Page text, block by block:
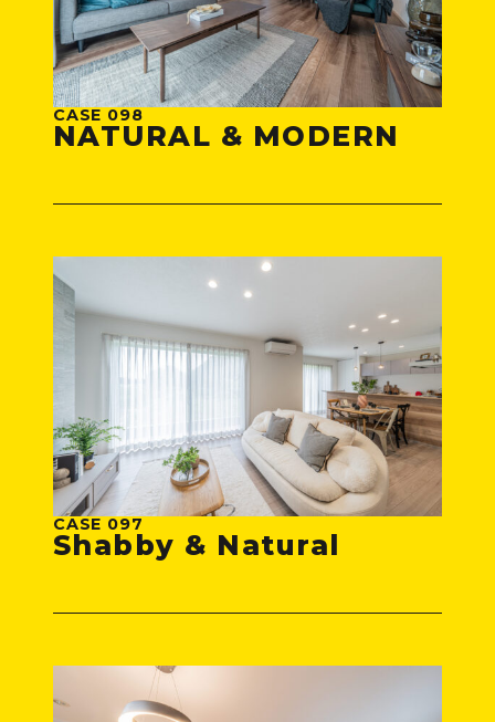
CASE 098
NATURAL & MODERN
CASE 097
Shabby & Natural